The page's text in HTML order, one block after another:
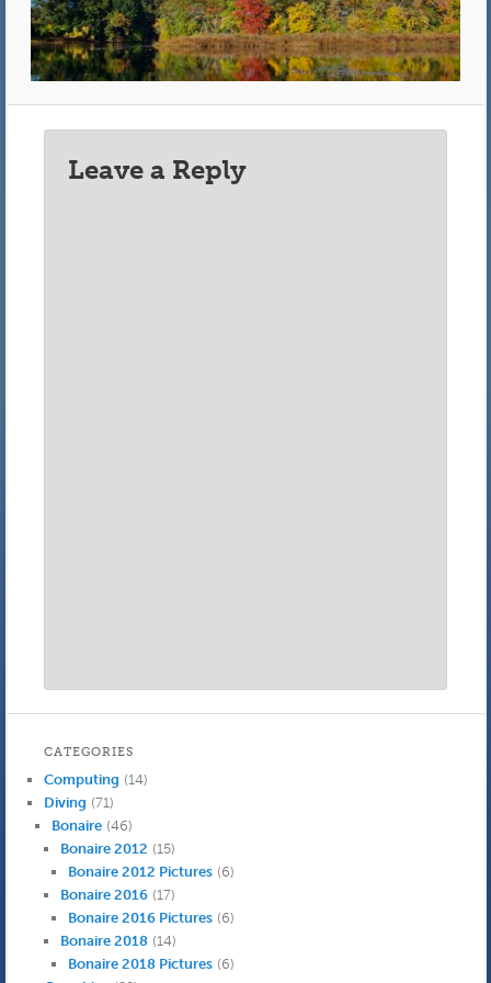
Leave a Reply
CATEGORIES
Computing (14)
Diving (71)
Bonaire (46)
Bonaire 2012 (15)
Bonaire 2012 Pictures (6)
Bonaire 2016(17)
Bonaire 2016 Pictures (6)
Bonaire 2018(14)
Bonaire 2018 Pictures (6)